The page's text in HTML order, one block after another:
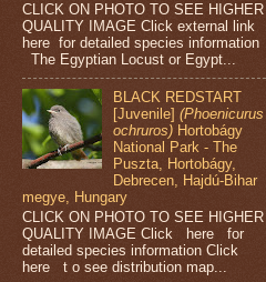
CLICK ON PHOTO TO SEE HIGHER
QUALITY IMAGE Click external link
here for detailed species information
The Egyptian Locust or Egypt...
BLACK REDSTART
[Juvenile](Phoenicurus
ochruros) Hortobágy
National Park - The
Puszta, Hortobágy,
Debrecen, Hajdú-Bihar
megye, Hungary
CLICK ON PHOTO TO SEE HIGHER
QUALITY IMAGE Click here for
detailed species information Click
here t o see distribution map...